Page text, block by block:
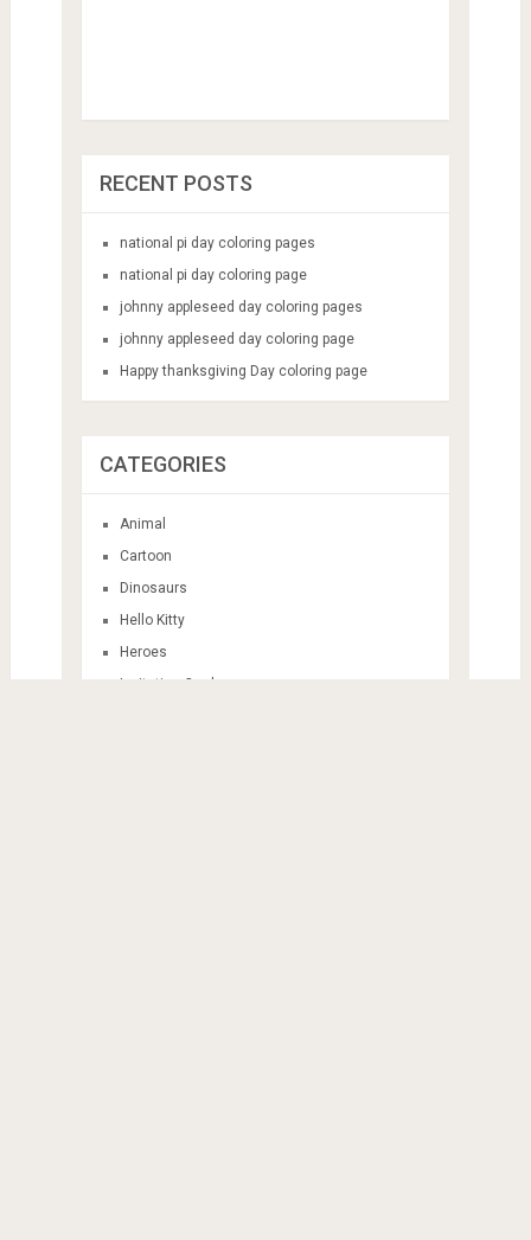
RECENT POSTS
national pi day coloring pages
national pi day coloring page
johnny appleseed day coloring pages
johnny appleseed day coloring page
Happy thanksgiving Day coloring page
CATEGORIES
Animal
Cartoon
Dinosaurs
Hello Kitty
Heroes
Invitation Card